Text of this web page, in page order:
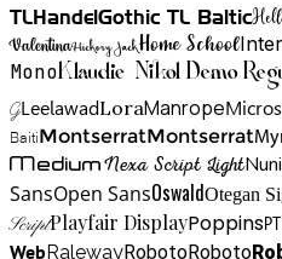
TLHandelGothic TL Baltic
ValentinaHickory JackHome SchoolInter
MonoKlaudie Nikol Demo
GLeelawadLoraManrope
BaitiMontserratMontserrat
MediumNexa Script Light
SansOpen SansOswaldOtegan
ScriptPlayfair DisplayPoppins
WebRalewayRobotoRoboto